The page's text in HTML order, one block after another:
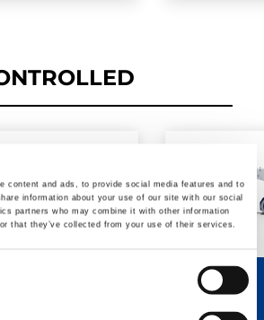
content and ads, to provide social media features and to
information about your use of our site with our social
partners who may combine it with other information
that they’ve collected from your use of their services.
V46R